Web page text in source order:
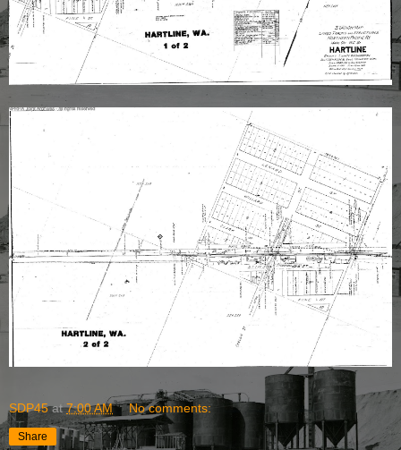
SDP45 at7:00 AM No comments:
Share